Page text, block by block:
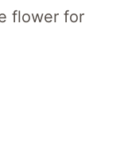
flower for